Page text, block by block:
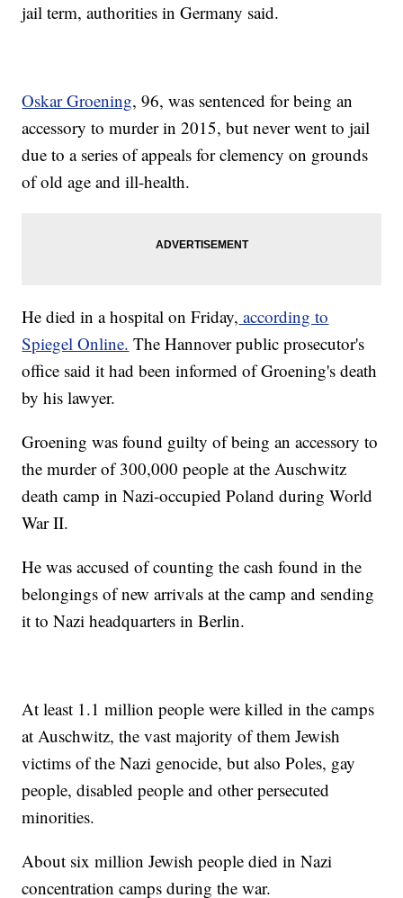
jail term, authorities in Germany said.
Oskar Groening, 96, was sentenced for being an
accessory to murder in 2015, but never went to jail
due to a series of appeals for clemency on grounds
of old age and ill-health.
He died in a hospital on Friday, according to
Spiegel Online. The Hannover public prosecutor's
office said it had been informed of Groening's death
by his lawyer.
Groening was found guilty of being an accessory to
the murder of 300,000 people at the Auschwitz
death camp in Nazi-occupied Poland during World
War II.
He was accused of counting the cash found in the
belongings of new arrivals at the camp and sending
it to Nazi headquarters in Berlin.
At least 1.1 million people were killed in the camps
at Auschwitz, the vast majority of them Jewish
victims of the Nazi genocide, but also Poles, gay
people, disabled people and other persecuted
minorities.
About six million Jewish people died in Nazi
concentration camps during the war.